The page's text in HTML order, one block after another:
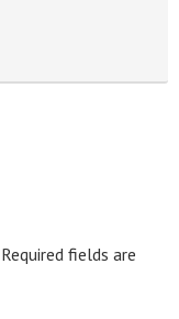
Required fields are